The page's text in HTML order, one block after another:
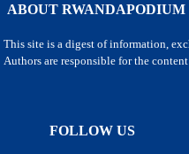
ABOUT RWANDAPODIUM
This site is a digest of information,
Authors are responsible for the
FOLLOW US